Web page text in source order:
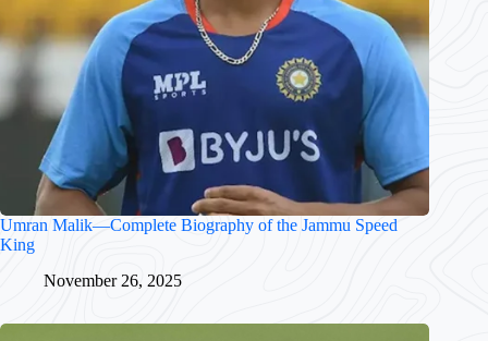
Umran Malik—Complete Biography of the Jammu Speed
King
November 26, 2025